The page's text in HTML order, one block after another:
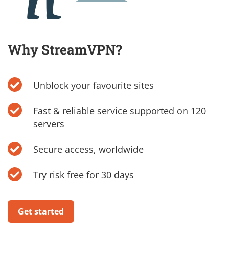
Why StreamVPN?
Unblock your favourite sites
Fast & reliable service supported on 120
servers
Secure access, worldwide
Try risk free for 30 days
Get started